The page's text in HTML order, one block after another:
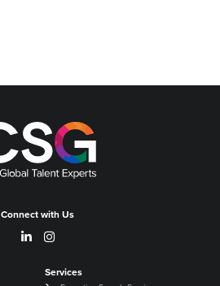
Connect with Us
Services